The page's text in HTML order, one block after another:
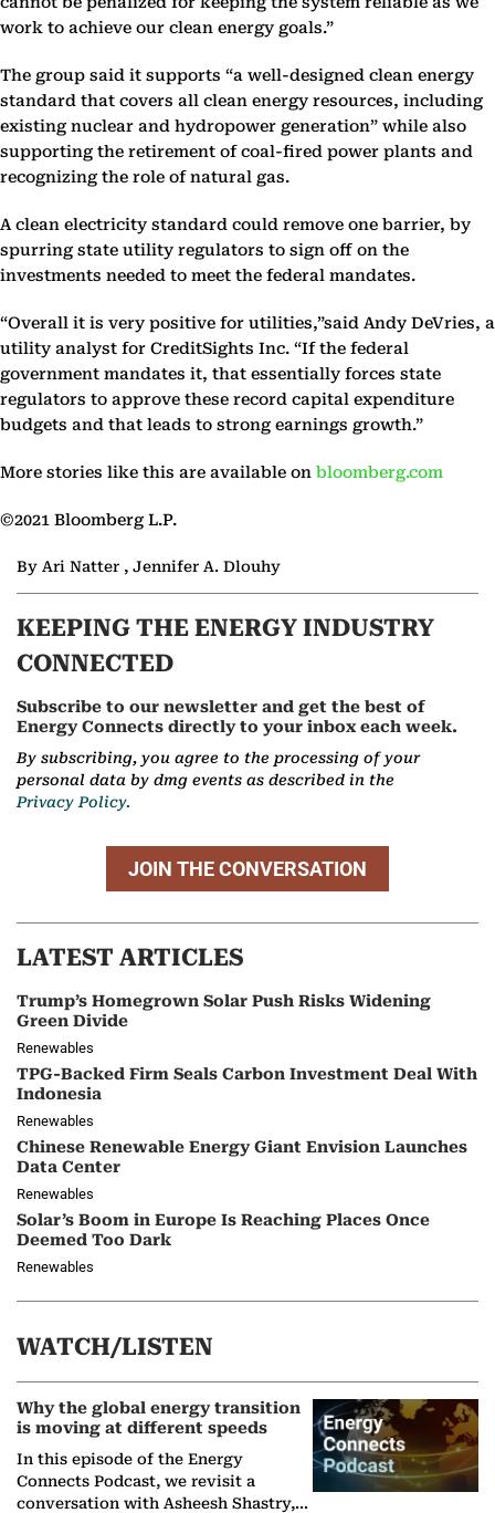
work to achieve our clean energy goals.”
The group said it supports “a well-designed clean energy
standard that covers all clean energy resources, including
existing nuclear and hydropower generation” while also
supporting the retirement of coal-fired power plants and
recognizing the role of natural gas.
A clean electricity standard could remove one barrier, by
spurring state utility regulators to sign off on the
investments needed to meet the federal mandates.
“Overall it is very positive for utilities,”said Andy DeVries, a
utility analyst for CreditSights Inc. “If the federal
government mandates it, that essentially forces state
regulators to approve these record capital expenditure
budgets and that leads to strong earnings growth.”
More stories like this are available on bloomberg.com
©2021 Bloomberg L.P.
By Ari Natter , Jennifer A. Dlouhy
KEEPING THE ENERGY INDUSTRY
CONNECTED
Subscribe to our newsletter and get the best of
Energy Connects directly to your inbox each week.
By subscribing, you agree to the processing of your
personal data by dmg events as described in the
Privacy Policy.
JOIN THE CONVERSATION
LATEST ARTICLES
Trump’s Homegrown Solar Push Risks Widening
Green Divide
Renewables
TPG-Backed Firm Seals Carbon Investment Deal With
Indonesia
Renewables
Chinese Renewable Energy Giant Envision Launches
Data Center
Renewables
Solar’s Boom in Europe Is Reaching Places Once
Deemed Too Dark
Renewables
WATCH/LISTEN
Why the global energy transition
is moving at different speeds
In this episode of the Energy
Connects Podcast, we revisit a
conversation with Asheesh Shastry,